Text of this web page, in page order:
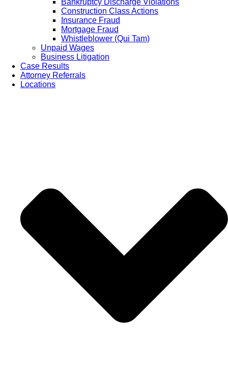
Construction Class Actions
Insurance Fraud
Mortgage Fraud
Whistleblower (Qui Tam)
Unpaid Wages
Business Litigation
Case Results
Attorney Referrals
Locations